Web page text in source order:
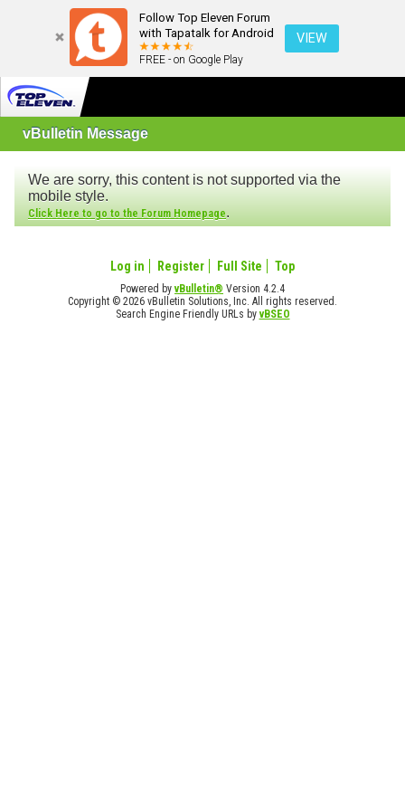
Follow Top Eleven Forum
with Tapatalk for Android
FREE - on Google Play
VIEW
vBulletin Message
We are sorry, this content is not supported via the
mobile style.
Click Here to go to the Forum Homepage.
Log in Register Full Site Top
Powered byvBulletin® Version 4.2.4
Copyright © 2026 vBulletin Solutions, Inc. All rights reserved.
Search Engine Friendly URLs byvBSEO